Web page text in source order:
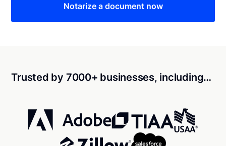
Notarize a document now
Trusted by 7000+ businesses, including…